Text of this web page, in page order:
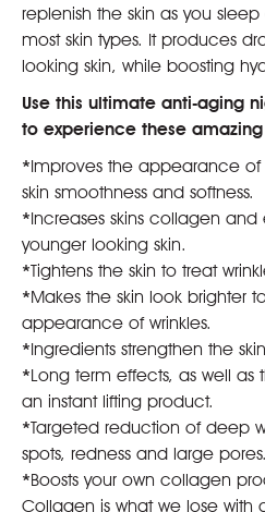
replenish the skin as you
most skin types. It produces
looking skin, while boosting
Use this ultimate anti-aging
to experience these amazing
*Improves the appearance of
skin smoothness and softness.
*Increases skins collagen
younger looking skin.
*Tightens the skin to treat
*Makes the skin look brighter
appearance of wrinkles.
*Ingredients strengthen the
*Long term effects, as well as
an instant lifting product.
*Targeted reduction of deep
spots, redness and large
*Boosts your own collagen
Collagen is what we lose with